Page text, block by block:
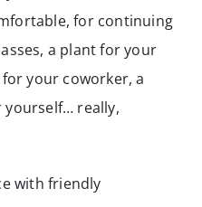
for continuing
a plant for your
your coworker, a
yourself… really,
with friendly